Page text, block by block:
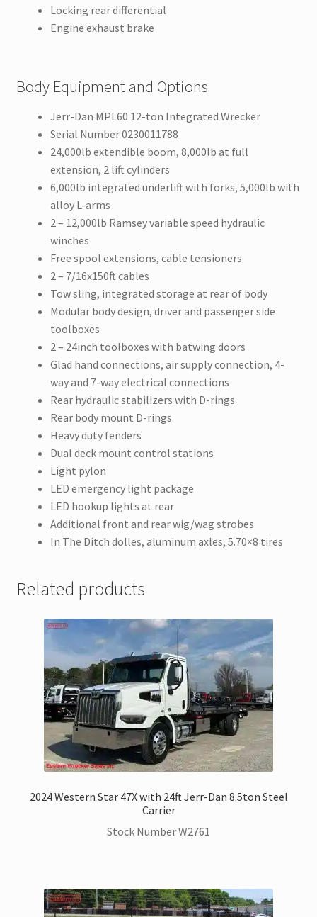
Locking rear differential
Engine exhaust brake
Body Equipment and Options
Jerr-Dan MPL60 12-ton Integrated Wrecker
Serial Number 0230011788
24,000lb extendible boom, 8,000lb at full
extension, 2 lift cylinders
6,000lb integrated underlift with forks, 5,000lb with
alloy L-arms
2 – 12,000lb Ramsey variable speed hydraulic
winches
Free spool extensions, cable tensioners
2 – 7/16x150ft cables
Tow sling, integrated storage at rear of body
Modular body design, driver and passenger side
toolboxes
2 – 24inch toolboxes with batwing doors
Glad hand connections, air supply connection, 4-
way and 7-way electrical connections
Rear hydraulic stabilizers with D-rings
Rear body mount D-rings
Heavy duty fenders
Dual deck mount control stations
Light pylon
LED emergency light package
LED hookup lights at rear
Additional front and rear wig/wag strobes
In The Ditch dolles, aluminum axles, 5.70×8 tires
Related products
2024 Western Star 47X with 24ft Jerr-Dan 8.5ton Steel
Carrier
Stock Number W2761